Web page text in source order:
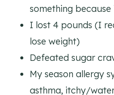
something because
I lost 4 pounds (I
lose weight)
Defeated sugar
My season allergy
asthma, itchy/